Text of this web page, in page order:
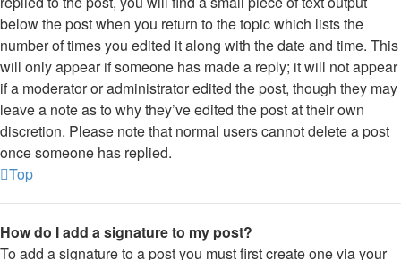
below the post when you return to the topic which lists the
number of times you edited it along with the date and time. This
will only appear if someone has made a reply; it will not appear
if a moderator or administrator edited the post, though they may
leave a note as to why they’ve edited the post at their own
discretion. Please note that normal users cannot delete a post
once someone has replied.
Top
How do I add a signature to my post?
To add a signature to a post you must first create one via your